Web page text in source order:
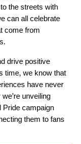
the streets with
can all celebrate
come from
drive positive
time, we know that
have never
unveiling
Pride campaign
them to fans